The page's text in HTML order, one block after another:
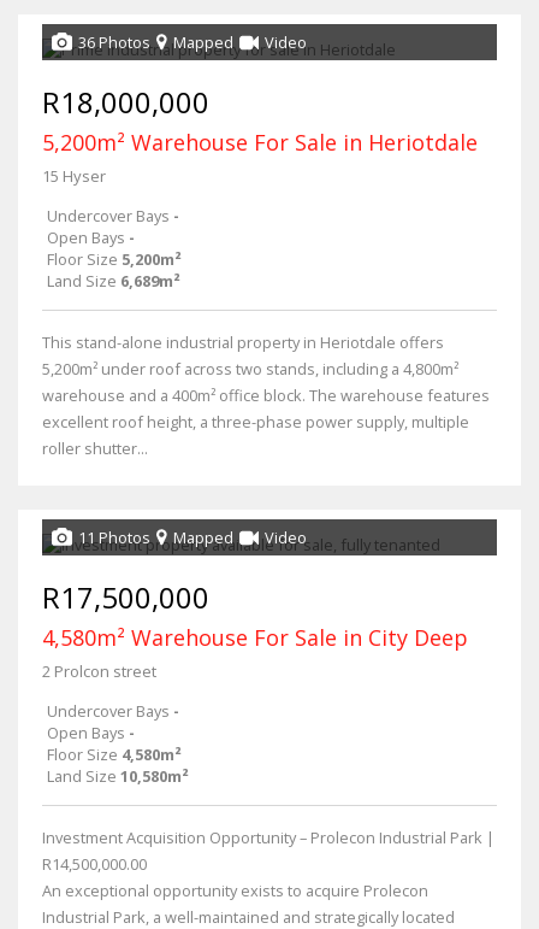
36 Photos Mapped Video
R18,000,000
5,200m² Warehouse For Sale in Heriotdale
15 Hyser
Undercover Bays -
Open Bays -
Floor Size 5,200m²
Land Size 6,689m²
This stand-alone industrial property in Heriotdale offers
5,200m² under roof across two stands, including a 4,800m²
warehouse and a 400m² office block. The warehouse features
excellent roof height, a three-phase power supply, multiple
roller shutter...
11 Photos Mapped Video
R17,500,000
4,580m² Warehouse For Sale in City Deep
2 Prolcon street
Undercover Bays -
Open Bays -
Floor Size 4,580m²
Land Size 10,580m²
Investment Acquisition Opportunity – Prolecon Industrial Park |
R14,500,000.00
An exceptional opportunity exists to acquire Prolecon
Industrial Park, a well-maintained and strategically located